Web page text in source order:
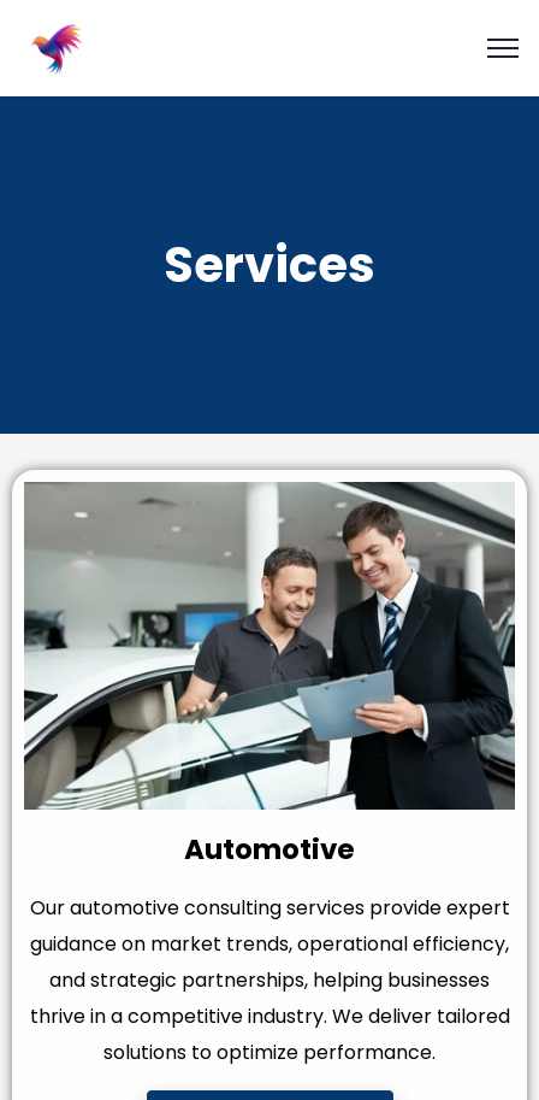
Services
Automotive
Our automotive consulting services provide expert
guidance on market trends, operational efficiency,
and strategic partnerships, helping businesses
thrive in a competitive industry. We deliver tailored
solutions to optimize performance.